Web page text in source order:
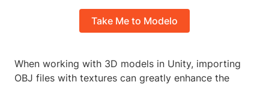
Take Me to Modelo
When working with 3D models in Unity, importing
OBJ files with textures can greatly enhance the